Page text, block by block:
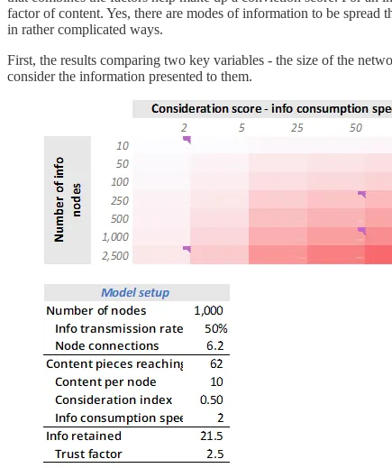
factor of content. Yes, there are modes of information to be
in rather complicated ways.
First, the results comparing two key variables - the size of the
consider the information presented to them.